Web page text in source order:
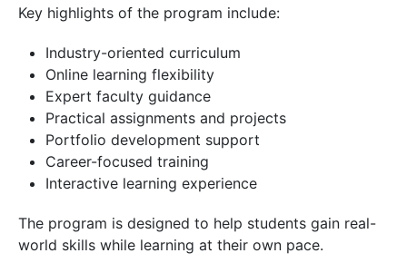
Key highlights of the program include:
Industry-oriented curriculum
Online learning flexibility
Expert faculty guidance
Practical assignments and projects
Portfolio development support
Career-focused training
Interactive learning experience
The program is designed to help students gain real-
world skills while learning at their own pace.